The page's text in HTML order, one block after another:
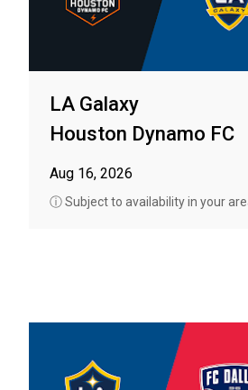
LA Galaxy
Houston Dynamo FC
Aug 16, 2026
ⓘ Subject to availability in your